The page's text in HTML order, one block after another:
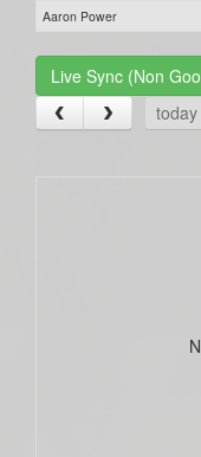
Aaron Power
Live Sync (Non
today